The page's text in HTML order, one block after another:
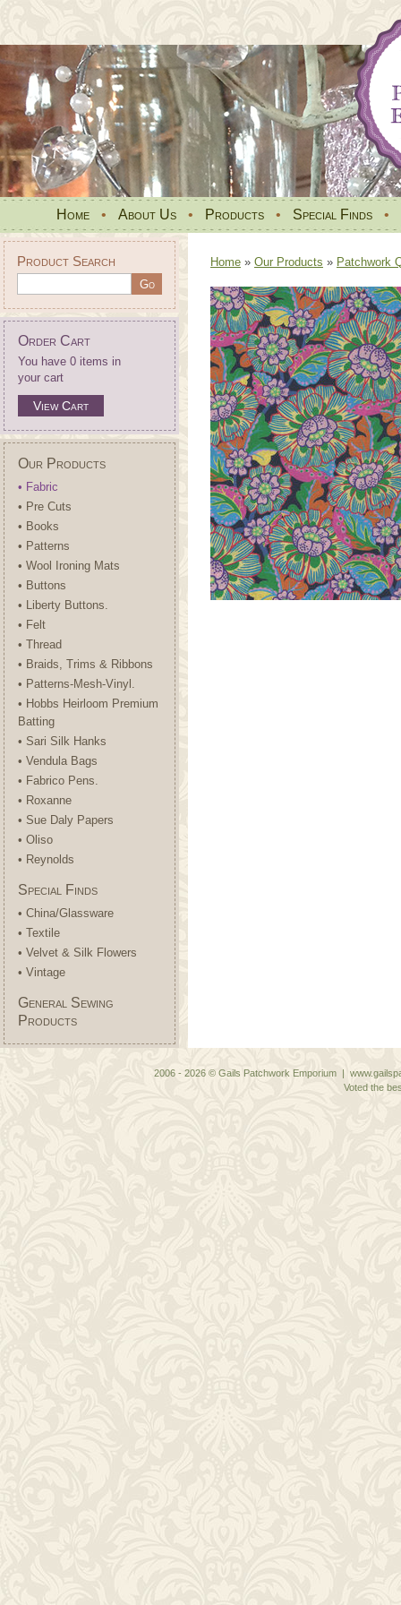
Home • About Us • Products • Special Finds •
Product Search
Order Cart
You have 0 items in
your cart
View Cart
Our Products
• Fabric
• Pre Cuts
• Books
• Patterns
• Wool Ironing Mats
• Buttons
• Liberty Buttons.
• Felt
• Thread
• Braids, Trims & Ribbons
• Patterns-Mesh-Vinyl.
• Hobbs Heirloom Premium
Batting
• Sari Silk Hanks
• Vendula Bags
• Fabrico Pens.
• Roxanne
• Sue Daly Papers
• Oliso
• Reynolds
Special Finds
• China/Glassware
• Textile
• Velvet & Silk Flowers
• Vintage
General Sewing
Products
Home » Our Products » Patchwork
2006 - 2026 © Gails Patchwork Emporium |
Voted the